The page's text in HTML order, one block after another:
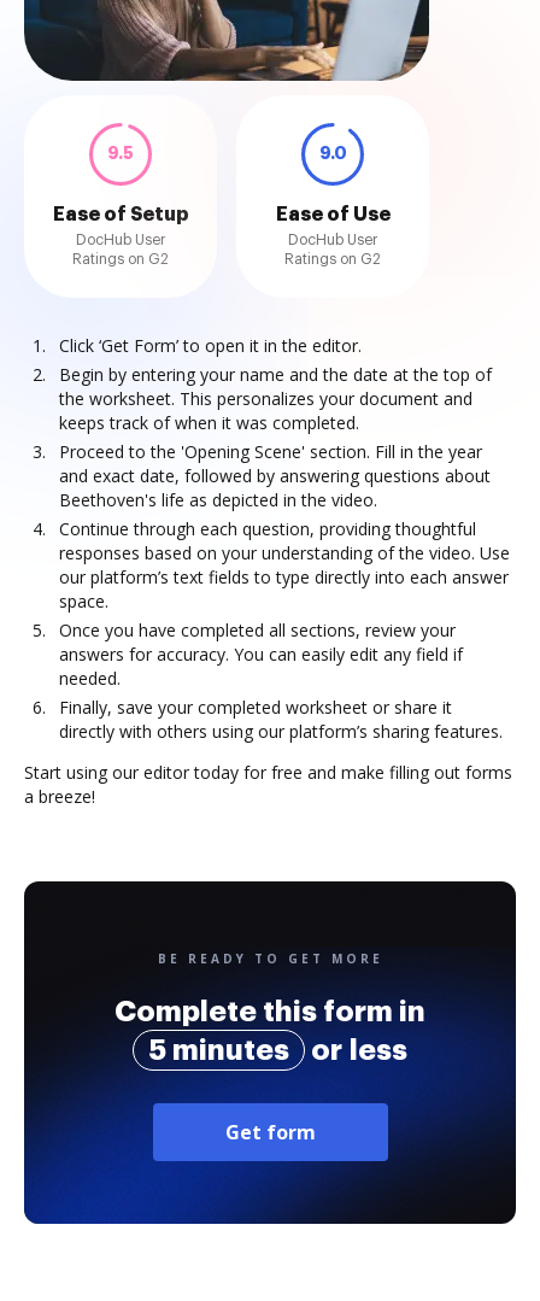
9.5
Ease of Setup
DocHub User
Ratings on G2
9.0
Ease of Use
DocHub User
Ratings on G2
Click ‘Get Form’ to open it in the editor.
Begin by entering your name and the date at the top of
the worksheet. This personalizes your document and
keeps track of when it was completed.
Proceed to the 'Opening Scene' section. Fill in the year
and exact date, followed by answering questions about
Beethoven's life as depicted in the video.
Continue through each question, providing thoughtful
responses based on your understanding of the video. Use
our platform’s text fields to type directly into each answer
space.
Once you have completed all sections, review your
answers for accuracy. You can easily edit any field if
needed.
Finally, save your completed worksheet or share it
directly with others using our platform’s sharing features.
Start using our editor today for free and make filling out forms
a breeze!
BE READY TO GET MORE
Complete this form in
5 minutes
or less
Get form